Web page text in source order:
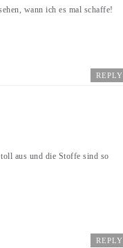
wann ich es mal schaffe!
REPLY
aus und die Stoffe sind so
REPLY